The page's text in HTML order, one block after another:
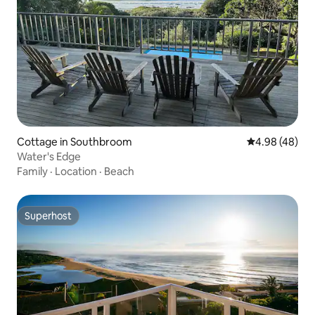
Cottage in Southbroom 4.98 out of 5
4.98 (48)
Water's Edge
Family · Location · Beach
Superhost
Superhost